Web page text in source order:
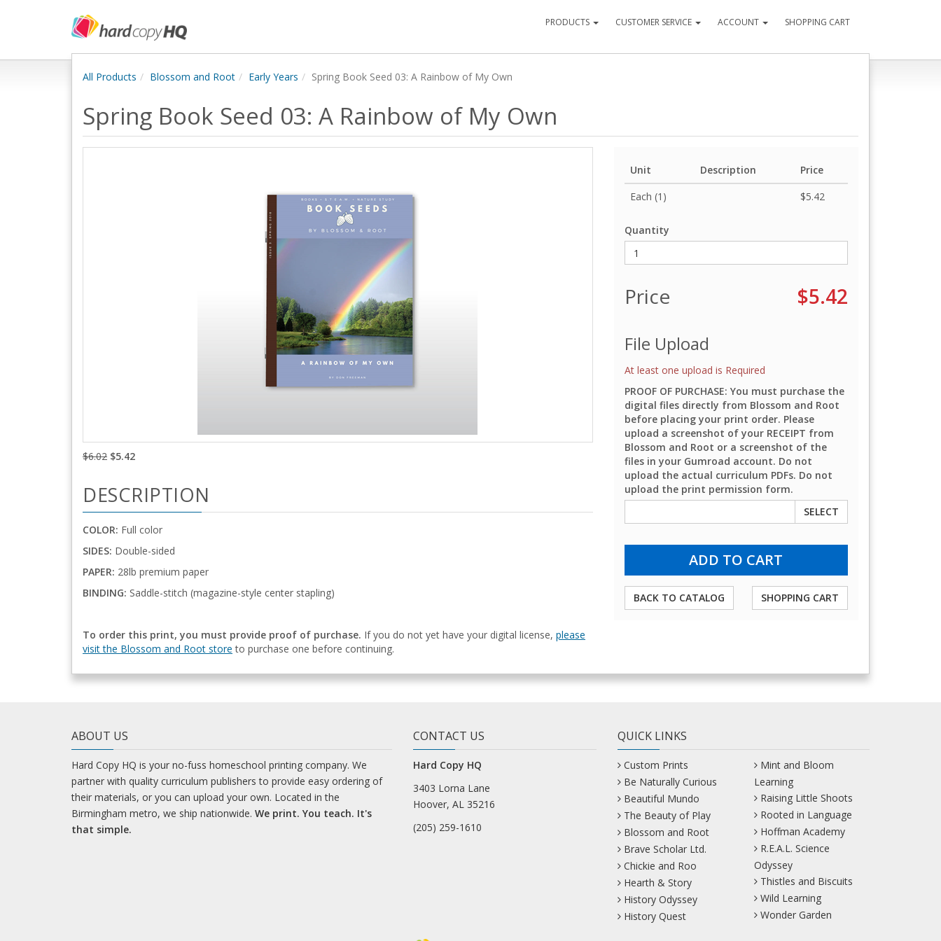
PRODUCTS CUSTOMER SERVICE ACCOUNT SHOPPING CART
All Products Blossom and Root Early Years Spring Book Seed 03: A Rainbow of My Own
Spring Book Seed 03: A Rainbow of My Own
Unit Description
Price
Each (1)
$5.42
Quantity
Price $5.42
File Upload
At least one upload is Required
PROOF OF PURCHASE: You must purchase the
digital files directly from Blossom and Root
before placing your print order. Please
upload a screenshot of your RECEIPT from
Blossom and Root or a screenshot of the
files in your Gumroad account. Do not
upload the actual curriculum PDFs. Do not
upload the print permission form.
SELECT
BACK TO CATALOG SHOPPING CART
$6.02 $5.42
DESCRIPTION
COLOR: Full color
SIDES: Double-sided
PAPER: 28lb premium paper
BINDING: Saddle-stitch (magazine-style center stapling)
To order this print, you must provide proof of purchase. If you do not yet have your digital license, please
visit the Blossom and Root store to purchase one before continuing.
ABOUT US
Hard Copy HQ is your no-fuss homeschool printing company. We
partner with quality curriculum publishers to provide easy ordering of
their materials, or you can upload your own. Located in the
Birmingham metro, we ship nationwide. We print. You teach. It's
that simple.
CONTACT US
Hard Copy HQ
3403 Lorna Lane
Hoover, AL 35216
(205) 259-1610
QUICK LINKS
Custom Prints
Be Naturally Curious
Beautiful Mundo
The Beauty of Play
Blossom and Root
Brave Scholar Ltd.
Chickie and Roo
Hearth & Story
History Odyssey
History Quest
Mint and Bloom
Learning
Raising Little Shoots
Rooted in Language
Hoffman Academy
R.E.A.L. Science
Odyssey
Thistles and Biscuits
Wild Learning
Wonder Garden